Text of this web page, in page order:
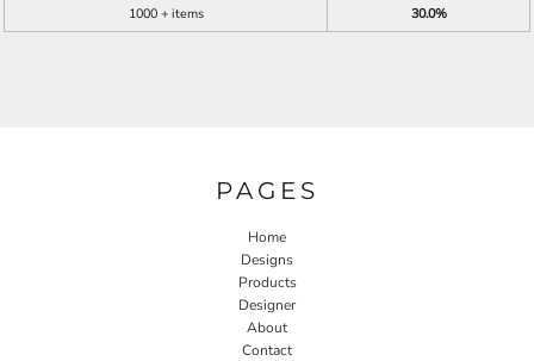
1000 + items
30.0%
PAGES
Home
Designs
Products
Designer
About
Contact